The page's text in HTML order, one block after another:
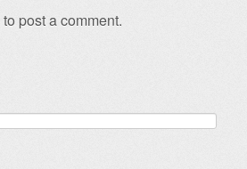
to post a comment.